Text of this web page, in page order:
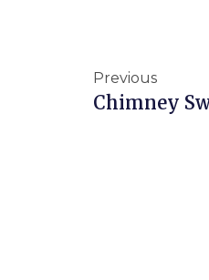
Previous
Chimney